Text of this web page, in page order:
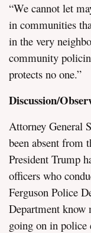
“We cannot let
in communities
in the very
community
protects no one.”
Discussion/
Attorney General
been absent from
President Trump
officers who
Ferguson Police
Department know
going on in police